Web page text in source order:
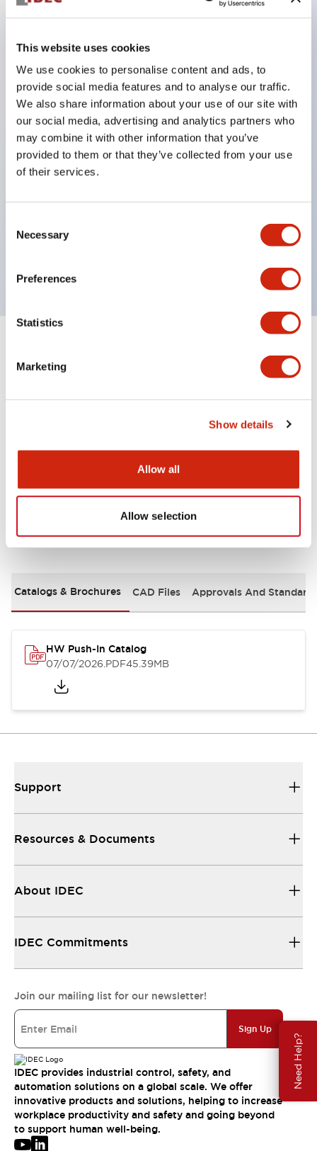
This website uses cookies
We use cookies to personalise content and ads, to
provide social media features and to analyse our traffic.
We also share information about your use of our site with
our social media, advertising and analytics partners who
may combine it with other information that you’ve
provided to them or that they’ve collected from your use
of their services.
Selection
Necessary
Preferences
Statistics
Marketing
Show details
Allow all
Allow selection
Need Help?
Industry first! LED that performs six color roles in
replacement is possible by purchasing only the
lens. This product reduces the workload of color
changes and inventory management, and is also
environmentally friendly.
Improved visibility with new LED, compliant with
safety colors specified by ISO
Simple wiring for improved work efficiency
Wires are hard to come loose, ensuring safety even
Conductive parts feature a reliable IP20 finger
+
Documents and Files
Catalogs & Brochures CAD Files Approvals And
HW Push-In Catalog
07/07/2026.PDF45.39MB
Support
Resources & Documents
About IDEC
IDEC Commitments
Join our mailing list for our newsletter!
Sign Up
IDEC provides industrial control, safety, and
automation solutions on a global scale. We offer
innovative products and solutions, helping to increase
workplace productivity and safety and going beyond
to support human well-being.